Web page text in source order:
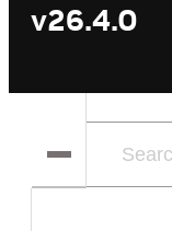
v26.4.0